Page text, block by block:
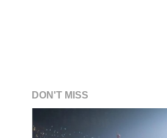
DON'T MISS